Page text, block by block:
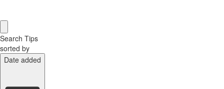
Search Tips
sorted by
Date added